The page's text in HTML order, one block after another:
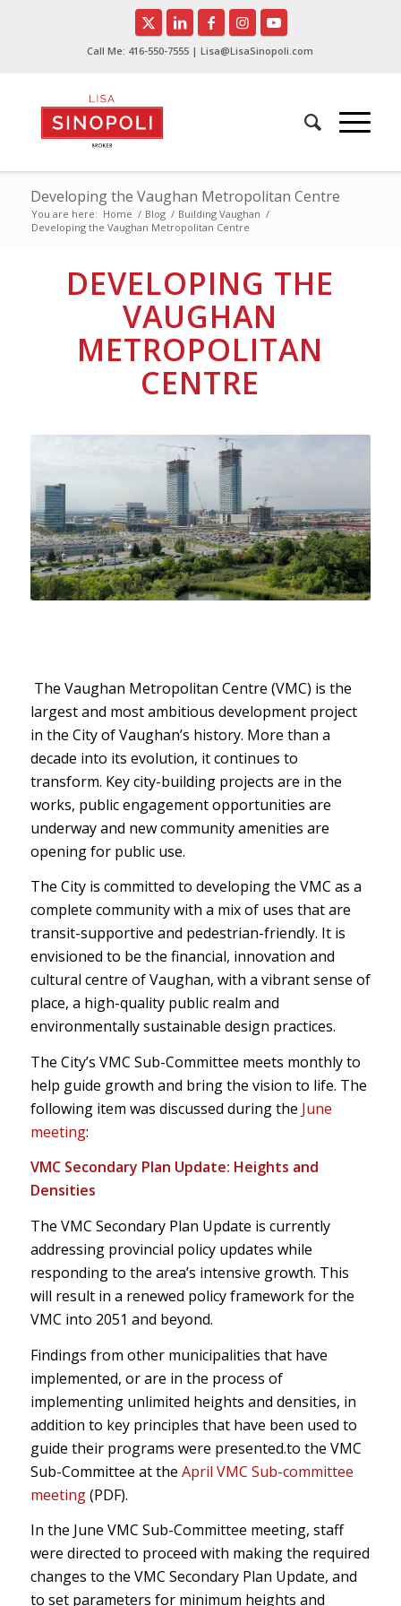
Call Me: 416-550-7555 | Lisa@LisaSinopoli.com
Developing the Vaughan Metropolitan Centre
You are here: Home / Blog / Building Vaughan /
Developing the Vaughan Metropolitan Centre
DEVELOPING THE
VAUGHAN
METROPOLITAN
CENTRE
The Vaughan Metropolitan Centre (VMC) is the
largest and most ambitious development project
in the City of Vaughan’s history. More than a
decade into its evolution, it continues to
transform. Key city-building projects are in the
works, public engagement opportunities are
underway and new community amenities are
opening for public use.
The City is committed to developing the VMC as a
complete community with a mix of uses that are
transit-supportive and pedestrian-friendly. It is
envisioned to be the financial, innovation and
cultural centre of Vaughan, with a vibrant sense of
place, a high-quality public realm and
environmentally sustainable design practices.
The City’s VMC Sub-Committee meets monthly to
help guide growth and bring the vision to life. The
following item was discussed during the June
meeting:
VMC Secondary Plan Update: Heights and
Densities
The VMC Secondary Plan Update is currently
addressing provincial policy updates while
responding to the area’s intensive growth. This
will result in a renewed policy framework for the
VMC into 2051 and beyond.
Findings from other municipalities that have
implemented, or are in the process of
implementing unlimited heights and densities, in
addition to key principles that have been used to
guide their programs were presented.to the VMC
Sub-Committee at the April VMC Sub-committee
meeting(PDF).
In the June VMC Sub-Committee meeting, staff
were directed to proceed with making the required
changes to the VMC Secondary Plan Update, and
to set parameters for minimum heights and